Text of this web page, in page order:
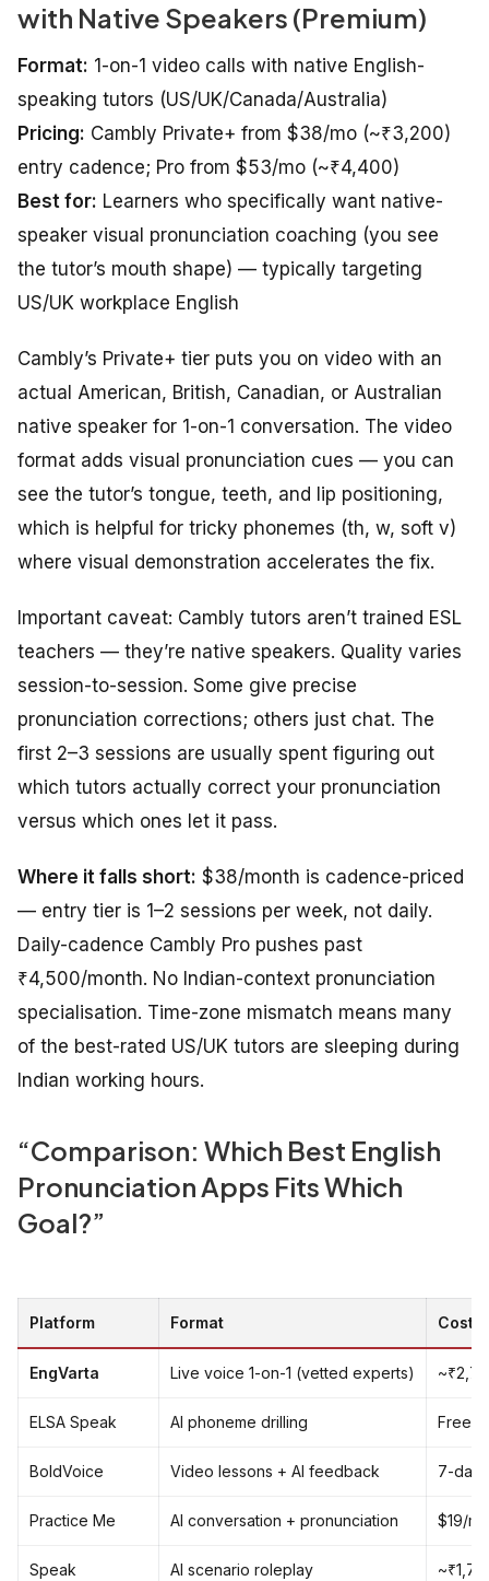
with Native Speakers (Premium)
Format: 1-on-1 video calls with native English-
speaking tutors (US/UK/Canada/Australia)
Pricing: Cambly Private+ from $38/mo (~₹3,200)
entry cadence; Pro from $53/mo (~₹4,400)
Best for: Learners who specifically want native-
speaker visual pronunciation coaching (you see
the tutor’s mouth shape) — typically targeting
US/UK workplace English
Cambly’s Private+ tier puts you on video with an
actual American, British, Canadian, or Australian
native speaker for 1-on-1 conversation. The video
format adds visual pronunciation cues — you can
see the tutor’s tongue, teeth, and lip positioning,
which is helpful for tricky phonemes (th, w, soft v)
where visual demonstration accelerates the fix.
Important caveat: Cambly tutors aren’t trained ESL
teachers — they’re native speakers. Quality varies
session-to-session. Some give precise
pronunciation corrections; others just chat. The
first 2–3 sessions are usually spent figuring out
which tutors actually correct your pronunciation
versus which ones let it pass.
Where it falls short: $38/month is cadence-priced
— entry tier is 1–2 sessions per week, not daily.
Daily-cadence Cambly Pro pushes past
₹4,500/month. No Indian-context pronunciation
specialisation. Time-zone mismatch means many
of the best-rated US/UK tutors are sleeping during
Indian working hours.
“Comparison: Which Best English
Pronunciation Apps Fits Which
Goal?”
Platform Format Cost
EngVarta Live voice 1-on-1 (vetted experts)
ELSA Speak AI phoneme drilling Free
BoldVoice Video lessons + AI feedback 7-day
Practice Me AI conversation + pronunciation $19/
Speak AI scenario roleplay